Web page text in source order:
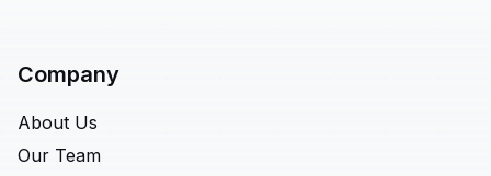
Company
About Us
Our Team